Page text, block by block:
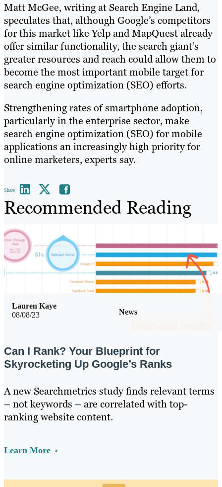
Matt McGee, writing at Search Engine Land,
speculates that, although Google’s competitors
for this market like Yelp and MapQuest already
offer similar functionality, the search giant’s
greater resources and reach could allow them to
become the most important mobile target for
search engine optimization (SEO) efforts.
Strengthening rates of smartphone adoption,
particularly in the enterprise sector, make
search engine optimization (SEO) for mobile
applications an increasingly high priority for
online marketers, experts say.
Share
Recommended Reading
08/08/23 News
Lauren Kaye
Can I Rank? Your Blueprint for
Skyrocketing Up Google’s Ranks
A new Searchmetrics study finds relevant terms
– not keywords – are correlated with top-
ranking website content.
Learn More